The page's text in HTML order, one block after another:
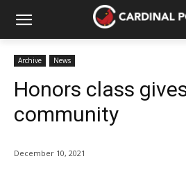
Archive News
Honors class
community
December 10, 2021